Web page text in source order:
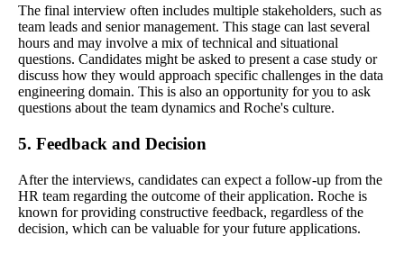
The final interview often includes multiple stakeholders, such as
team leads and senior management. This stage can last several
hours and may involve a mix of technical and situational
questions. Candidates might be asked to present a case study or
discuss how they would approach specific challenges in the data
engineering domain. This is also an opportunity for you to ask
questions about the team dynamics and Roche's culture.
5. Feedback and Decision
After the interviews, candidates can expect a follow-up from the
HR team regarding the outcome of their application. Roche is
known for providing constructive feedback, regardless of the
decision, which can be valuable for your future applications.